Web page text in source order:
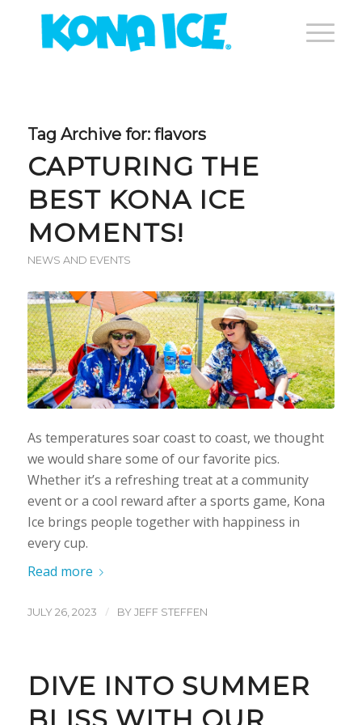
Tag Archive for: flavors
CAPTURING THE
BEST KONA ICE
MOMENTS!
NEWS AND EVENTS
As temperatures soar coast to coast, we thought
we would share some of our favorite pics.
Whether it’s a refreshing treat at a community
event or a cool reward after a sports game, Kona
Ice brings people together with happiness in
every cup.
Read more
JULY 26, 2023 / BYJEFF STEFFEN
DIVE INTO SUMMER
BLISS WITH OUR